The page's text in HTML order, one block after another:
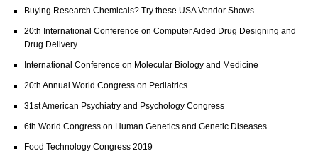
Buying Research Chemicals? Try these USA Vendor Shows
20th International Conference on Computer Aided Drug Designing and
Drug Delivery
International Conference on Molecular Biology and Medicine
20th Annual World Congress on Pediatrics
31st American Psychiatry and Psychology Congress
6th World Congress on Human Genetics and Genetic Diseases
Food Technology Congress 2019